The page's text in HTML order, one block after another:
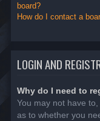
board?
How do I contact a
LOGIN AND
Why do I need to
You may not have
as to whether you